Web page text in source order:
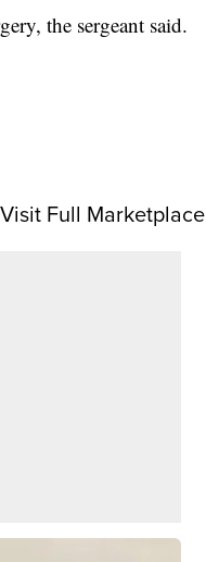
the sergeant said.
Visit Full Marketplace